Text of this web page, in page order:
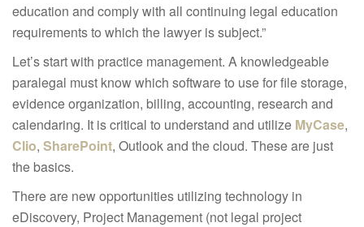
education and comply with all continuing legal education
requirements to which the lawyer is subject.”
Let’s start with practice management. A knowledgeable
paralegal must know which software to use for file storage,
evidence organization, billing, accounting, research and
calendaring. It is critical to understand and utilize MyCase,
Clio, SharePoint, Outlook and the cloud. These are just
the basics.
There are new opportunities utilizing technology in
eDiscovery, Project Management (not legal project